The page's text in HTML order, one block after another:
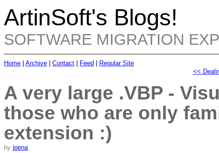
ArtinSoft's Blogs!
SOFTWARE MIGRATION
Home Archive Contact Feed
Regular Site
<<
A very large .VBP -
those who are only
extension :)
by jpena